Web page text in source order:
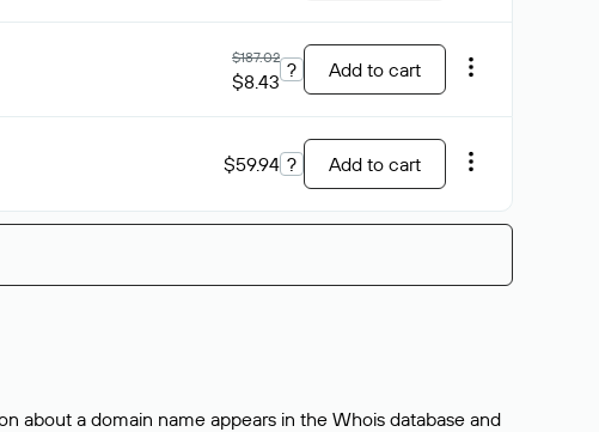
$187.02
$8.43 ? Add to cart
$59.94 ? Add to cart
about a domain name appears in the Whois database and